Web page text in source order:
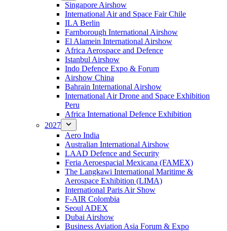
Singapore Airshow
International Air and Space Fair Chile
ILA Berlin
Farnborough International Airshow
El Alamein International Airshow
Africa Aerospace and Defence
Istanbul Airshow
Indo Defence Expo & Forum
Airshow China
Bahrain International Airshow
International Air Drone and Space Exhibition
Peru
Africa International Defence Exhibition
2027
Aero India
Australian International Airshow
LAAD Defence and Security
Feria Aeroespacial Mexicana (FAMEX)
The Langkawi International Maritime &
Aerospace Exhibition (LIMA)
International Paris Air Show
F-AIR Colombia
Seoul ADEX
Dubai Airshow
Business Aviation Asia Forum & Expo